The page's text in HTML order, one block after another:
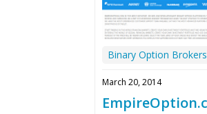
Binary Option Brokers
March 20, 2014